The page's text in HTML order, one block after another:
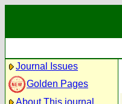
Journal Issues
Golden Pages
About This journal